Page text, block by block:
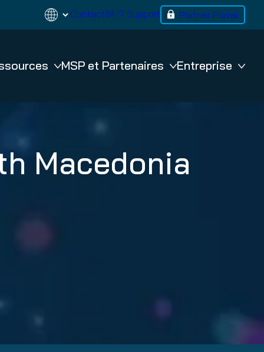
Contact24/7 Support Partner Portal
BACKUP
365 Total Backup
VM Backup
MSP et Partenaires Entreprise
Macedonia